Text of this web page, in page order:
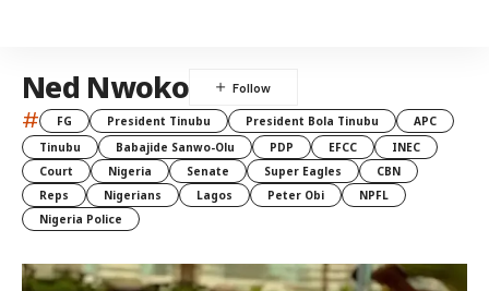
Ned Nwoko
# FG President Tinubu President Bola Tinubu
APC
Tinubu
Babajide Sanwo-Olu PDP EFCC
INEC
Court
Nigeria Senate Super Eagles
CBN
Reps
Nigerians Lagos Peter Obi
NPFL
Nigeria Police